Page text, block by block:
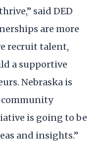
said DED
are more
recruit talent,
a supportive
Nebraska is
community
is going to be
and insights.”